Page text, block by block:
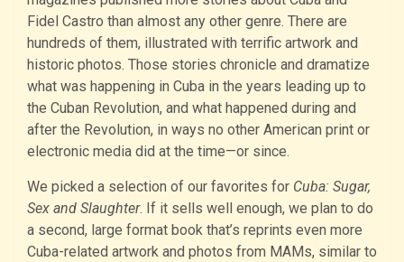
Fidel Castro than almost any other genre. There are
hundreds of them, illustrated with terrific artwork and
historic photos. Those stories chronicle and dramatize
what was happening in Cuba in the years leading up to
the Cuban Revolution, and what happened during and
after the Revolution, in ways no other American print or
electronic media did at the time—or since.
We picked a selection of our favorites for Cuba: Sugar,
Sex and Slaughter. If it sells well enough, we plan to do
a second, large format book that’s reprints even more
Cuba-related artwork and photos from MAMs, similar to